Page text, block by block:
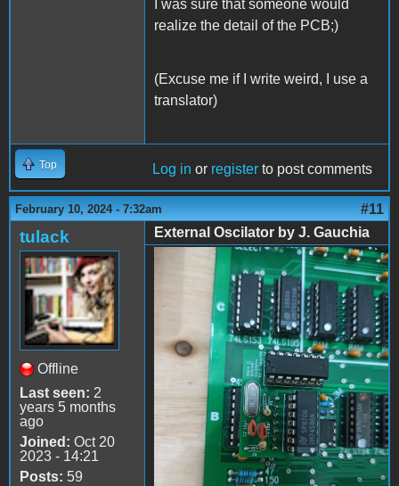
I was sure that someone would
realize the detail of the PCB;)
(Excuse me if I write weird, I use a
translator)
Top Log in or register to post comments
February 10, 2024 - 7:32am #11
tulack
Offline
Last seen: 2
years 5 months
ago
Joined: Oct 20
2023 - 14:21
Posts: 59
External Oscilator by J. Gauchia
External Oscilator by J.
Gauchia - 01